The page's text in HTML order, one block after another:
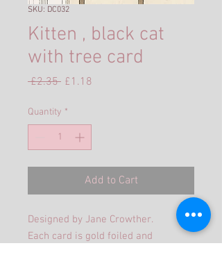
SKU: DC032
Kitten , black cat
with tree card
£2.35 Regular
£1.18
Quantity *
Add to Cart
Designed by Jane Crowther.
Each card is gold foiled and